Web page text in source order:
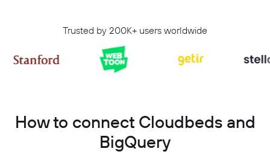
Trusted by 200K+ users worldwide
How to connect Cloudbeds and
BigQuery